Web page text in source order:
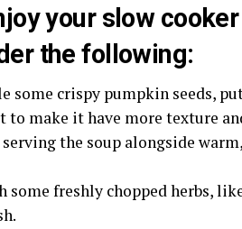
your slow cooker
the following:
some crispy pumpkin seeds,
to make it have more texture
the soup alongside
some freshly chopped herbs,